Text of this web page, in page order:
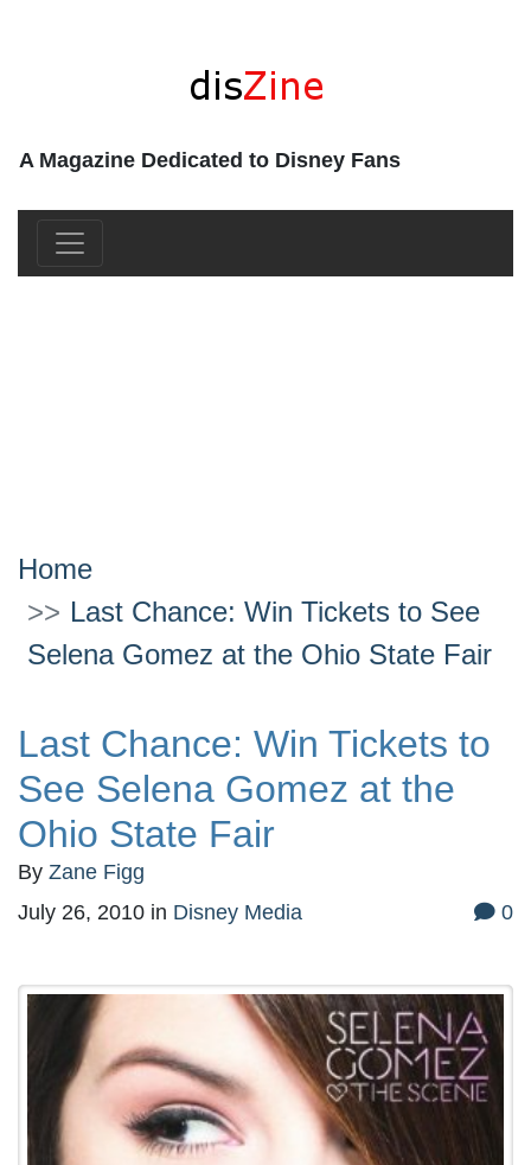
A Magazine Dedicated to Disney Fans
Home
Last Chance: Win Tickets to See
Selena Gomez at the Ohio State Fair
Last Chance: Win Tickets to
See Selena Gomez at the
Ohio State Fair
By Zane Figg
July 26, 2010 in Disney Media 0